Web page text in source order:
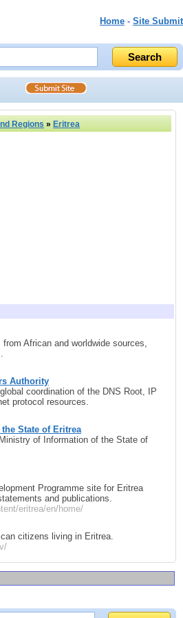
Home - Site Submit
Regions » Eritrea
African and worldwide sources,
Authority
coordination of the DNS Root, IP
protocol resources.
State of Eritrea
of Information of the State of
Programme site for Eritrea
and publications.
eritrea/en/home/
citizens living in Eritrea.